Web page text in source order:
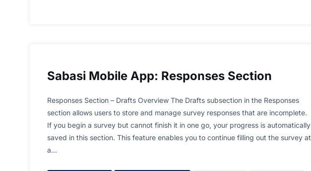
Sabasi Mobile App: Responses Section
Responses Section – Drafts Overview The Drafts subsection in the Responses
section allows users to store and manage survey responses that are incomplete.
If you begin a survey but cannot finish it in one go, your progress is automatically
saved in this section. This feature enables you to continue filling out the survey at
a…